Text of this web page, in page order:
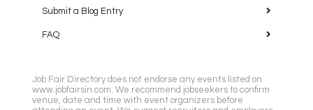
Submit a Blog Entry
FAQ
Job Fair Directory does not endorse any events listed on
www.jobfairsin.com. We recommend jobseekers to confirm
venue, date and time with event organizers before